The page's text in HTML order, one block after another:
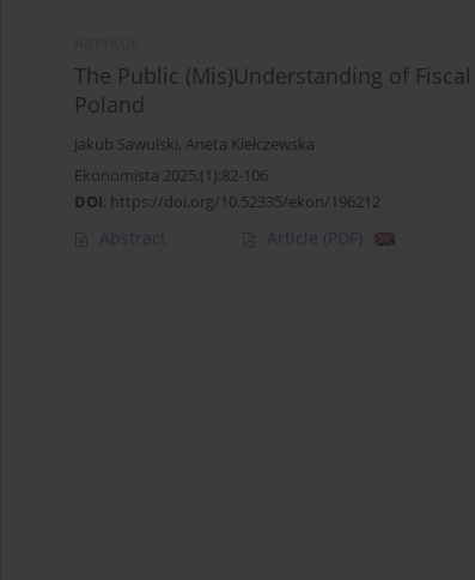
The Public (Mis)Understanding of
Poland
Jakub Sawulski, Aneta Kiełczewska
Ekonomista 2025;(1):82-106
DOI: https://doi.org/10.52335/ekon/196212
Abstract Article (PDF)